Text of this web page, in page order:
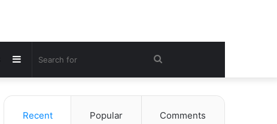
Search
for
Sidebar
Recent Popular Comments